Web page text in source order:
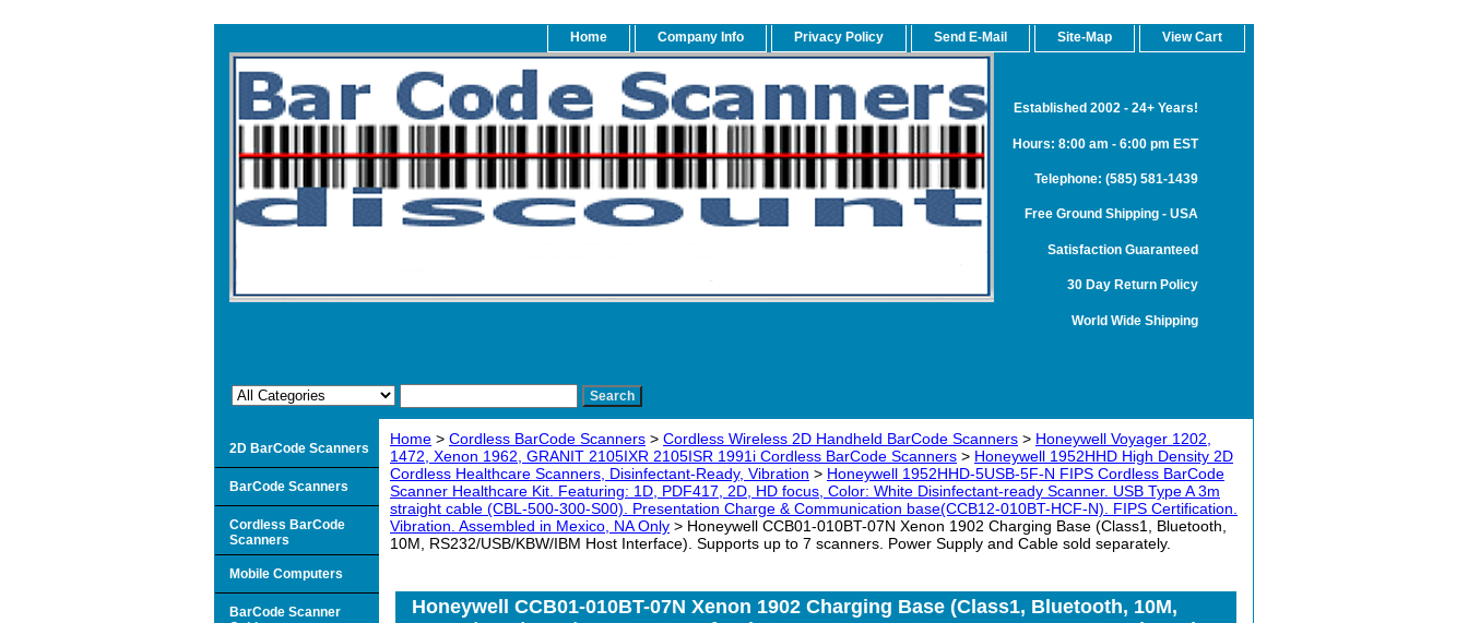
Home Company Info Privacy Policy Send E-Mail Site-Map View Cart
Established 2002 - 24+ Years!
Hours: 8:00 am - 6:00 pm EST
Telephone: (585) 581-1439
Free Ground Shipping - USA
Satisfaction Guaranteed
30 Day Return Policy
World Wide Shipping
Home > Cordless BarCode Scanners > Cordless Wireless 2D Handheld BarCode Scanners > Honeywell Voyager 1202,
1472, Xenon 1962, GRANIT 2105IXR 2105ISR 1991i Cordless BarCode Scanners > Honeywell 1952HHD High Density 2D
Cordless Healthcare Scanners, Disinfectant-Ready, Vibration > Honeywell 1952HHD-5USB-5F-N FIPS Cordless BarCode
Scanner Healthcare Kit. Featuring: 1D, PDF417, 2D, HD focus, Color: White Disinfectant-ready Scanner. USB Type A 3m
straight cable (CBL-500-300-S00). Presentation Charge & Communication base(CCB12-010BT-HCF-N). FIPS Certification.
Vibration. Assembled in Mexico, NA Only > Honeywell CCB01-010BT-07N Xenon 1902 Charging Base (Class1, Bluetooth,
10M, RS232/USB/KBW/IBM Host Interface). Supports up to 7 scanners. Power Supply and Cable sold separately.
Honeywell CCB01-010BT-07N Xenon 1902 Charging Base (Class1, Bluetooth, 10M,
2D BarCode Scanners
BarCode Scanners
Cordless BarCode
Scanners
Mobile Computers
BarCode Scanner